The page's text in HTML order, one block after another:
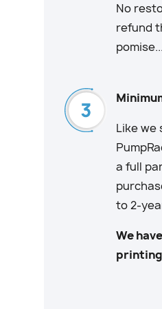
No
refund
pomise...
Like we
a full
to 2-
We